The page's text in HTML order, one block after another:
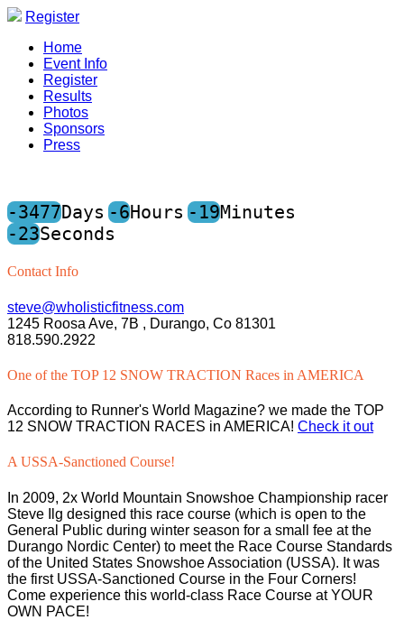
Register
Home
Event Info
Register
Results
Photos
Sponsors
Press
-3477Days -6Hours -19Minutes
-23Seconds
Contact Info
steve@wholisticfitness.com
1245 Roosa Ave, 7B , Durango, Co 81301
818.590.2922
One of the TOP 12 SNOW TRACTION Races in AMERICA
According to Runner's World Magazine? we made the TOP
12 SNOW TRACTION RACES in AMERICA! Check it out
A USSA-Sanctioned Course!
In 2009, 2x World Mountain Snowshoe Championship racer
Steve Ilg designed this race course (which is open to the
General Public during winter season for a small fee at the
Durango Nordic Center) to meet the Race Course Standards
of the United States Snowshoe Association (USSA). It was
the first USSA-Sanctioned Course in the Four Corners!
Come experience this world-class Race Course at YOUR
OWN PACE!